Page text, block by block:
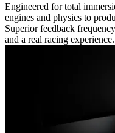
Engineered for total
engines and physics to
Superior feedback
and a real racing experience.